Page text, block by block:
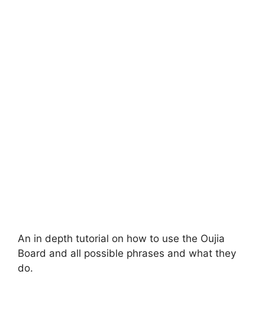
An in depth tutorial on how to use the Oujia
Board and all possible phrases and what they
do.